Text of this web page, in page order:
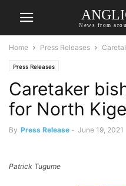
News from
Home Press Releases
Press Releases
Caretaker
for North
By Press Release - June 19, 2021
Patrick Tugume